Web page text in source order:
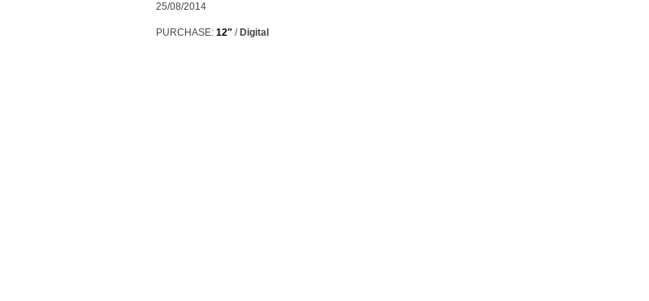
25/08/2014
PURCHASE: 12″ / Digital